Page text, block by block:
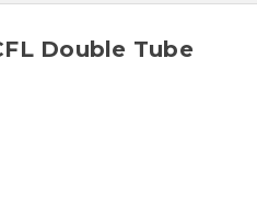
Double Tube